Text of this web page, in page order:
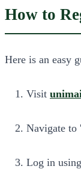
How to
Here is an easy
Visit
Navigate to
Log in